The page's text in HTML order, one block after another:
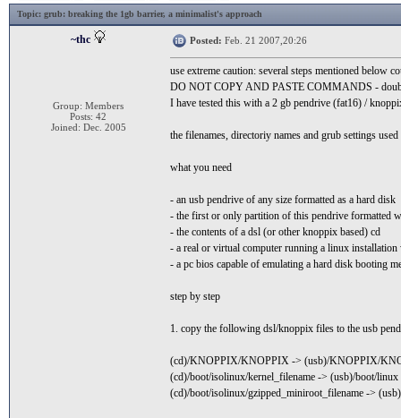
Topic: grub: breaking the 1gb barrier, a minimalist's approach
~thc
Group: Members
Posts: 42
Joined: Dec. 2005
Posted: Feb. 21 2007,20:26
use extreme caution: several steps mentioned below
DO NOT COPY AND PASTE COMMANDS -
I have tested this with a 2 gb pendrive (fat16) /
the filenames, directoriy names and grub settings
what you need
- an usb pendrive of any size formatted as a hard disk
- the first or only partition of this pendrive formatted
- the contents of a dsl (or other knoppix based) cd
- a real or virtual computer running a linux
- a pc bios capable of emulating a hard disk booting
step by step
1. copy the following dsl/knoppix files to the usb
(cd)/KNOPPIX/KNOPPIX -> (usb)/KNOPPIX/
(cd)/boot/isolinux/kernel_filename -> (usb)/boot/linux
(cd)/boot/isolinux/gzipped_miniroot_filename ->